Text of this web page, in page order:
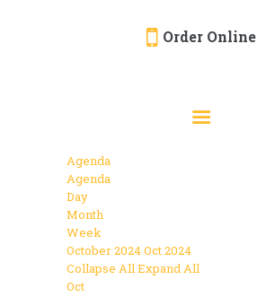
Order Online
CATERING
MENU
GALLERY
ABOUT
Agenda
Agenda
Day
Month
Week
October 2024Oct 2024
Collapse All Expand All
Oct